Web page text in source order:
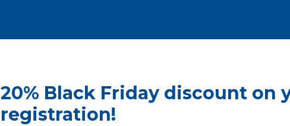
20% Black Friday discount on
registration!